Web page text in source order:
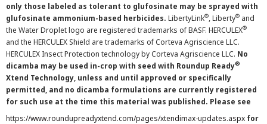
only those labeled as tolerant to glufosinate may be sprayed with
glufosinate ammonium-based herbicides. LibertyLink®, Liberty® and
the Water Droplet logo are registered trademarks of BASF. HERCULEX®
and the HERCULEX Shield are trademarks of Corteva Agriscience LLC.
HERCULEX Insect Protection technology by Corteva Agriscience LLC. No
dicamba may be used in-crop with seed with Roundup Ready®
Xtend Technology, unless and until approved or specifically
permitted, and no dicamba formulations are currently registered
for such use at the time this material was published. Please see
https://www.roundupreadyxtend.com/pages/xtendimax-updates.aspx for